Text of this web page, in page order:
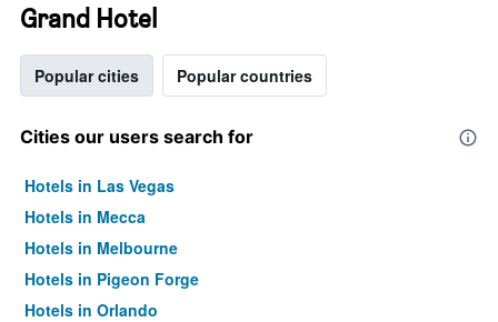
Grand Hotel
Popular cities Popular countries
Cities our users search for
Hotels in Las Vegas
Hotels in Mecca
Hotels in Melbourne
Hotels in Pigeon Forge
Hotels in Orlando